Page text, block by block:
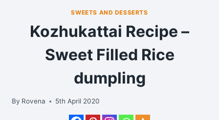
SWEETS AND DESSERTS
Kozhukattai Recipe –
Sweet Filled Rice
dumpling
By Rovena 5th April 2020